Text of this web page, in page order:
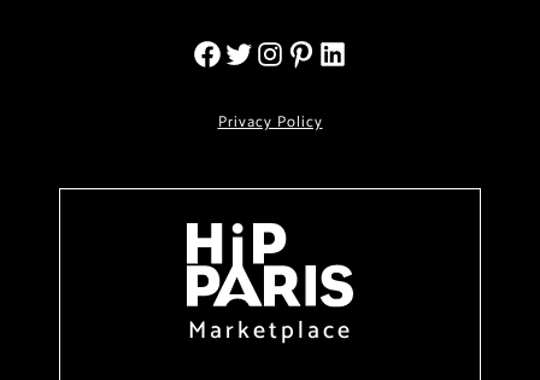
Privacy Policy
Marketplace